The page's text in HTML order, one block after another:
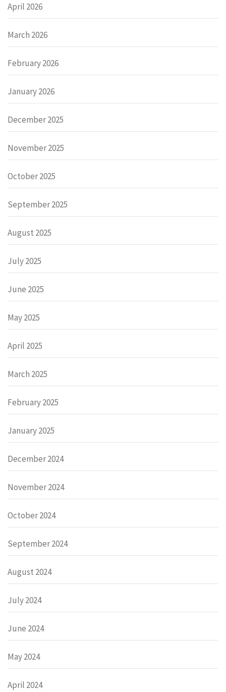
April 2026
March 2026
February 2026
January 2026
December 2025
November 2025
October 2025
September 2025
August 2025
July 2025
June 2025
May 2025
April 2025
March 2025
February 2025
January 2025
December 2024
November 2024
October 2024
September 2024
August 2024
July 2024
June 2024
May 2024
April 2024